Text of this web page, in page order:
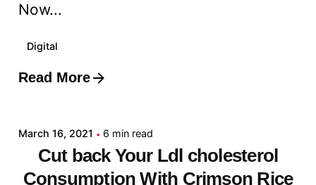
Now...
Digital
Read More
Posted by
March 16, 2021 6 min read
Cut back Your Ldl cholesterol
Consumption With Crimson Rice